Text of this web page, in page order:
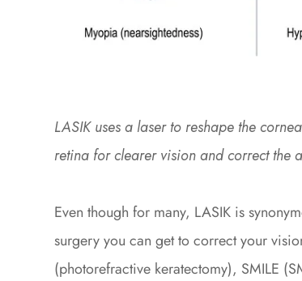
LASIK uses a laser to reshape the
retina for clearer vision and correct the
Even though for many, LASIK is
surgery you can get to correct your
(photorefractive keratectomy), SMILE